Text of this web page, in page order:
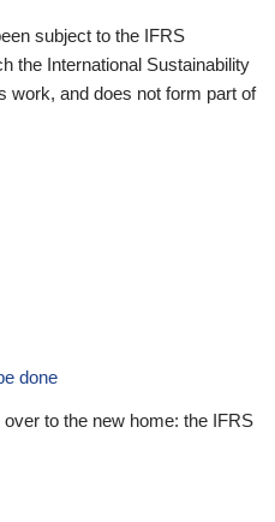
subject to the IFRS
the International Sustainability
work, and does not form part of
done
to the new home: the IFRS